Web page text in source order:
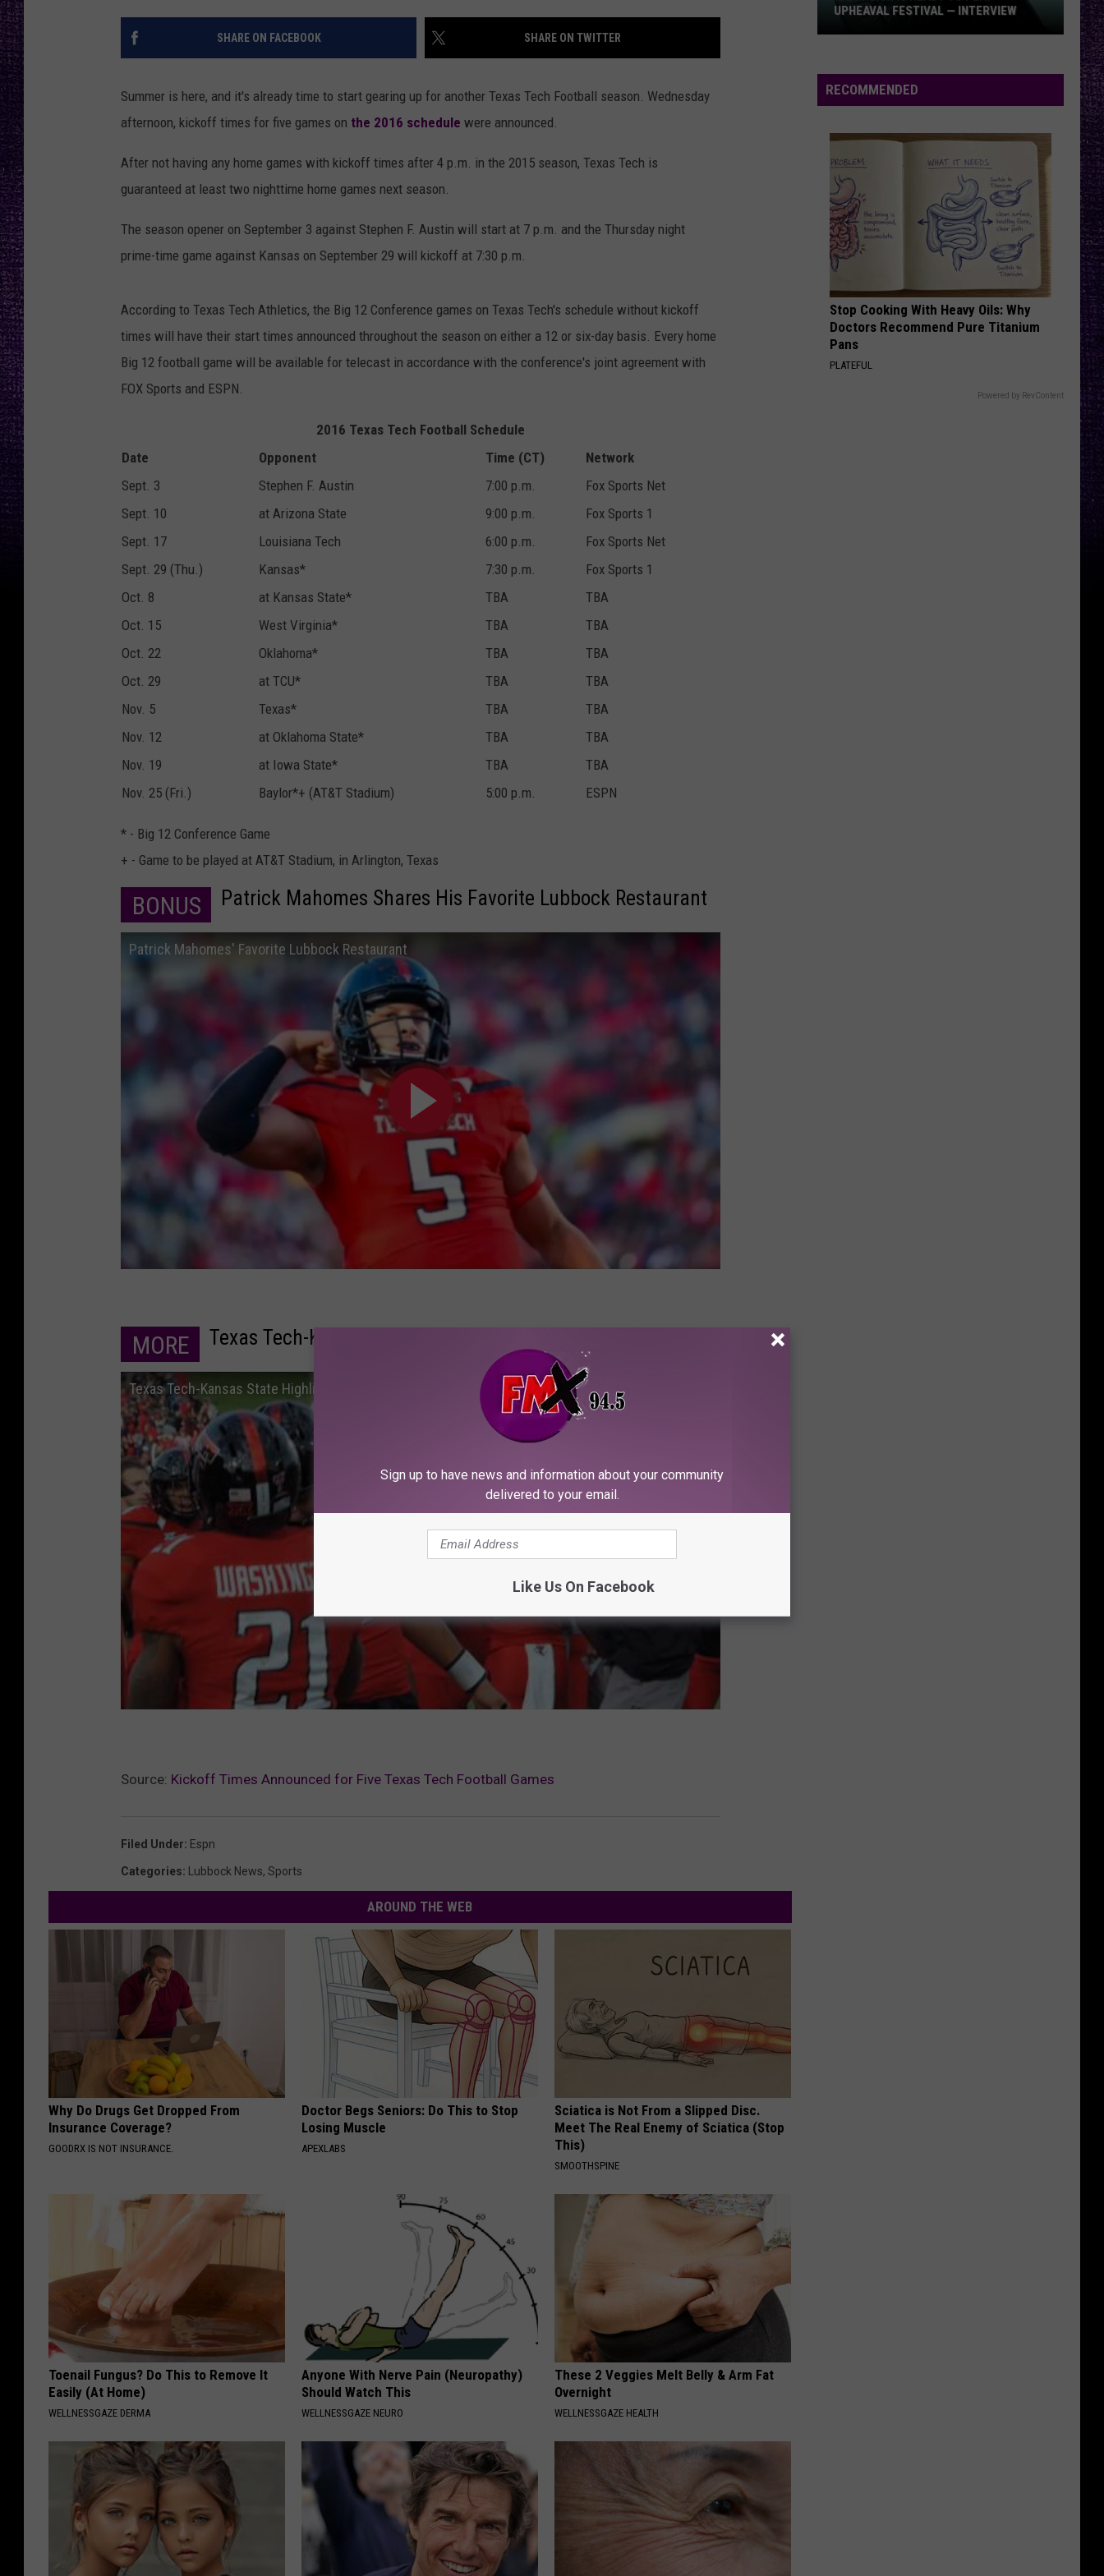
LOUDWIRE NIGHTS
SHARE ON FACEBOOK SHARE ON TWITTER
Summer is here, and it's already time to start gearing up for another Texas Tech Football season. Wednesday
afternoon, kickoff times for five games on the 2016 schedule were announced.
After not having any home games with kickoff times after 4 p.m. in the 2015 season, Texas Tech is
guaranteed at least two nighttime home games next season.
The season opener on September 3 against Stephen F. Austin will start at 7 p.m. and the Thursday night
prime-time game against Kansas on September 29 will kickoff at 7:30 p.m.
According to Texas Tech Athletics, the Big 12 Conference games on Texas Tech's schedule without kickoff
times will have their start times announced throughout the season on either a 12 or six-day basis. Every home
Big 12 football game will be available for telecast in accordance with the conference's joint agreement with
FOX Sports and ESPN.
2016 Texas Tech Football Schedule
Date
Opponent Time (CT)
Network
Sept. 3
Stephen F. Austin 7:00 p.m.
Fox Sports Net
Sept. 10
at Arizona State 9:00 p.m.
Fox Sports 1
Sept. 17
Louisiana Tech 6:00 p.m.
Fox Sports Net
Sept. 29 (Thu.)
Kansas* 7:30 p.m.
Fox Sports 1
Oct. 8
at Kansas State* TBA
TBA
Oct. 15
West Virginia* TBA
TBA
Oct. 22
Oklahoma* TBA
TBA
Oct. 29
at TCU* TBA
TBA
Nov. 5
Texas* TBA
TBA
Nov. 12
at Oklahoma State* TBA
TBA
Nov. 19
at Iowa State* TBA
TBA
Nov. 25 (Fri.)
Baylor*+ (AT&T Stadium) 5:00 p.m. ESPN
* - Big 12 Conference Game
+ - Game to be played at AT&T Stadium, in Arlington, Texas
BONUS Patrick Mahomes Shares His Favorite Lubbock Restaurant
Patrick Mahomes' Favorite Lubbock Restaurant
MORE Texas Tech-Kansas State 2015 Highlights
Texas Tech-Kansas State Highlights - 11/14/15
Source: Kickoff Times Announced for Five Texas Tech Football Games
Filed Under: Espn
Categories: Lubbock News, Sports
AROUND THE WEB
Why Do Drugs Get Dropped From
Insurance Coverage?
GOODRX IS NOT INSURANCE.
Doctor Begs Seniors: Do This to Stop
Losing Muscle
APEXLABS
Sciatica is Not From a Slipped Disc.
Meet The Real Enemy of Sciatica (Stop
This)
SMOOTHSPINE
Toenail Fungus? Do This to Remove It
Easily (At Home)
WELLNESSGAZE DERMA
Anyone With Nerve Pain (Neuropathy)
Should Watch This
WELLNESSGAZE NEURO
These 2 Veggies Melt Belly & Arm Fat
Overnight
WELLNESSGAZE HEALTH
Capitalist’
vs.
PUNCH ALBUM – ‘AMERICAN
CAPITALIST’ VS. ‘WAR IS THE ANSWER’
Ready
Upheaval
Interview
RECOMMENDED
Stop Cooking With Heavy Oils: Why
Doctors Recommend Pure Titanium
Pans
PLATEFUL
Powered by RevContent
Sign up to have news and information about your community
delivered to your email.
Like Us On Facebook